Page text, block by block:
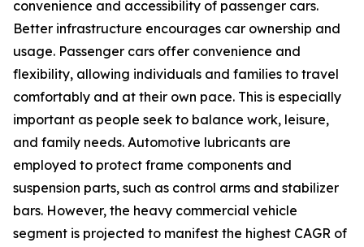
convenience and accessibility of passenger cars.
Better infrastructure encourages car ownership and
usage. Passenger cars offer convenience and
flexibility, allowing individuals and families to travel
comfortably and at their own pace. This is especially
important as people seek to balance work, leisure,
and family needs. Automotive lubricants are
employed to protect frame components and
suspension parts, such as control arms and stabilizer
bars. However, the heavy commercial vehicle
segment is projected to manifest the highest CAGR of